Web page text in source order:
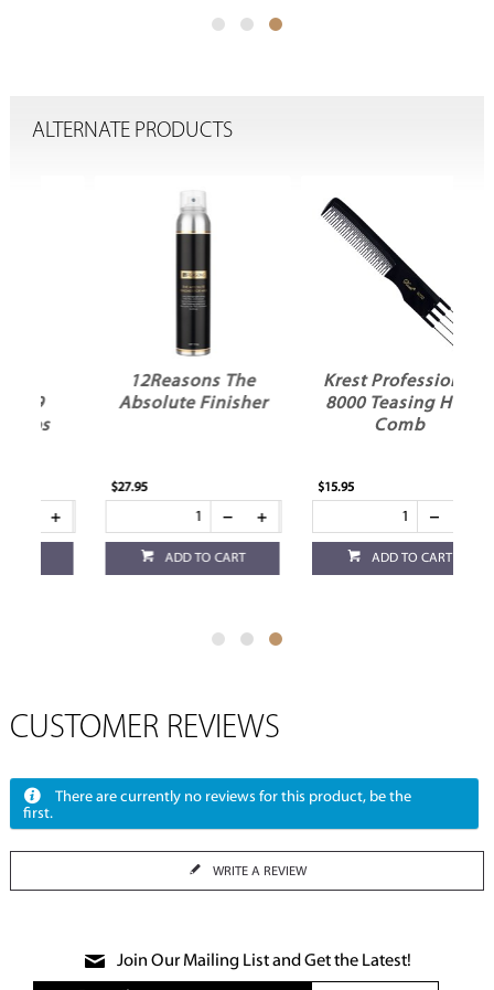
ALTERNATE PRODUCTS
12Reasons The
Absolute Finisher
ADD TO CART
Krest Professional
8000 Teasing Hair
Comb
ADD TO CART
CUSTOMER REVIEWS
There are currently no reviews for this product, be the
first.
WRITE A REVIEW
Join Our Mailing List and Get the Latest!